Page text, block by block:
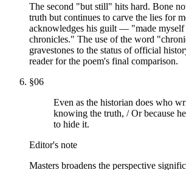
The second "but still" hits hard. Bone
truth but continues to carve the lies for
acknowledges his guilt — "made myself
chronicles." The use of the word
gravestones to the status of official
reader for the poem's final comparison.
§06
Even as the historian does who
knowing the truth, / Or because
to hide it.
Editor's note
Masters broadens the perspective